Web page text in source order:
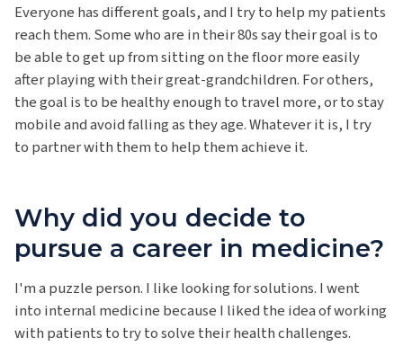
Everyone has different goals, and I try to help my patients
reach them. Some who are in their 80s say their goal is to
be able to get up from sitting on the floor more easily
after playing with their great-grandchildren. For others,
the goal is to be healthy enough to travel more, or to stay
mobile and avoid falling as they age. Whatever it is, I try
to partner with them to help them achieve it.
Why did you decide to
pursue a career in medicine?
I'm a puzzle person. I like looking for solutions. I went
into internal medicine because I liked the idea of working
with patients to try to solve their health challenges.